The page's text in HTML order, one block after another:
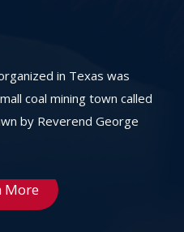
in Texas was
coal mining town called
by Reverend George
More